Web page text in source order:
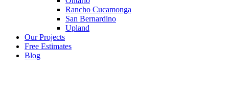
Rancho Cucamonga
San Bernardino
Upland
Our Projects
Free Estimates
Blog